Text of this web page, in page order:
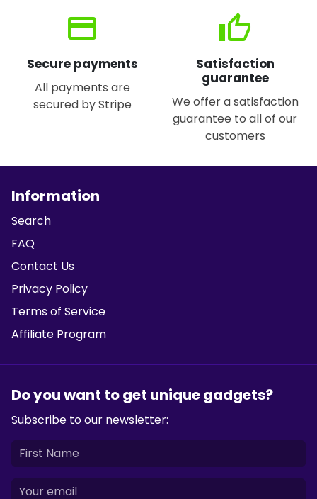
credit_card
Secure payments
All payments are
secured by Stripe
thumb_up
Satisfaction
guarantee
We offer a satisfaction
guarantee to all of our
customers
Information
Search
FAQ
Contact Us
Privacy Policy
Terms of Service
Affiliate Program
Do you want to get unique gadgets?
Subscribe to our newsletter: